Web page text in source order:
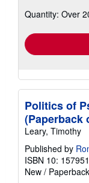
Quantity: Over
Politics of
(Paperback
Leary, Timothy
Published by
ISBN 10:
New /